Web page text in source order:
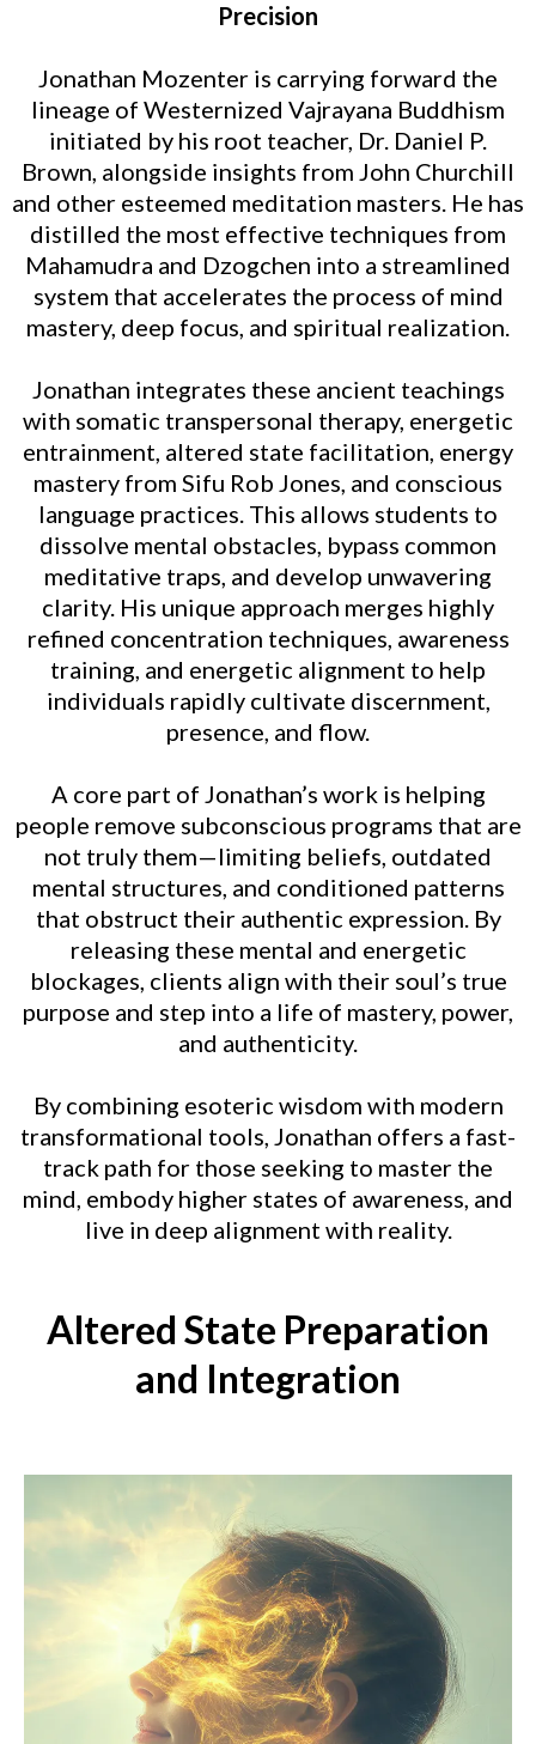
Precision
Jonathan Mozenter is carrying forward the
lineage of Westernized Vajrayana Buddhism
initiated by his root teacher, Dr. Daniel P.
Brown, alongside insights from John Churchill
and other esteemed meditation masters. He has
distilled the most effective techniques from
Mahamudra and Dzogchen into a streamlined
system that accelerates the process of mind
mastery, deep focus, and spiritual realization.
Jonathan integrates these ancient teachings
with somatic transpersonal therapy, energetic
entrainment, altered state facilitation, energy
mastery from Sifu Rob Jones, and conscious
language practices. This allows students to
dissolve mental obstacles, bypass common
meditative traps, and develop unwavering
clarity. His unique approach merges highly
refined concentration techniques, awareness
training, and energetic alignment to help
individuals rapidly cultivate discernment,
presence, and flow.
A core part of Jonathan’s work is helping
people remove subconscious programs that are
not truly them—limiting beliefs, outdated
mental structures, and conditioned patterns
that obstruct their authentic expression. By
releasing these mental and energetic
blockages, clients align with their soul’s true
purpose and step into a life of mastery, power,
and authenticity.
By combining esoteric wisdom with modern
transformational tools, Jonathan offers a fast-
track path for those seeking to master the
mind, embody higher states of awareness, and
live in deep alignment with reality.
Altered State Preparation
and Integration